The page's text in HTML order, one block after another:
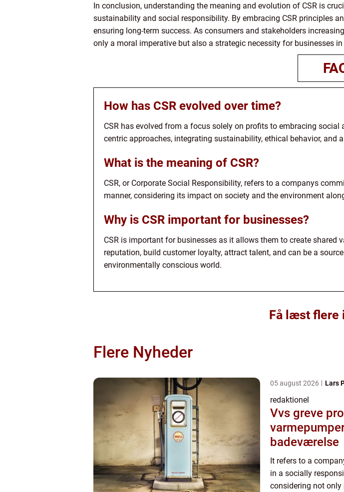
In conclusion, understanding the meaning and evolution of CSR is
sustainability and social responsibility. By embracing CSR principles
ensuring long-term success. As consumers and stakeholders
only a moral imperative but also a strategic necessity for businesses
How has CSR evolved over time?
CSR has evolved from a focus solely on profits to embracing
centric approaches, integrating sustainability, ethical behavior, and
What is the meaning of CSR?
CSR, or Corporate Social Responsibility, refers to a companys
manner, considering its impact on society and the environment
Why is CSR important for businesses?
CSR is important for businesses as it allows them to create shared
reputation, build customer loyalty, attract talent, and can be a
environmentally conscious world.
Få læst flere
Flere Nyheder
05 august 2026 Lars
redaktionel
Vvs greve professionel hjælp til
badeværelse
It refers to a
in a socially
considering not